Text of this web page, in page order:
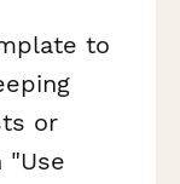
to
or